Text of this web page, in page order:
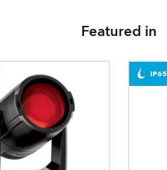
Featured in
IP65